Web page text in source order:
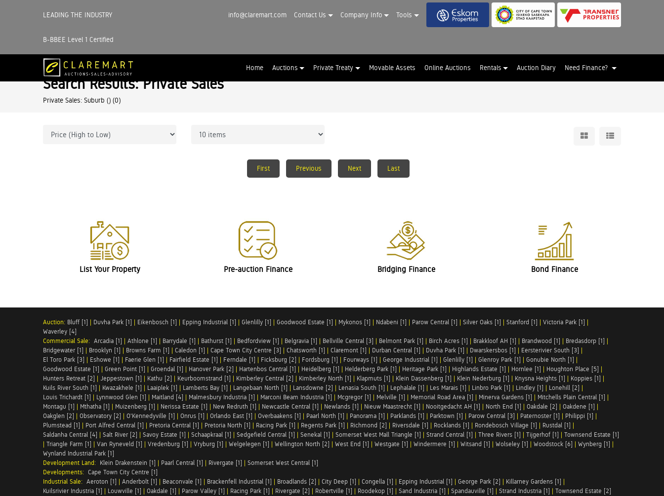
LEADING THE INDUSTRY
B-BBEE Level 1 Certified
info@claremart.com Contact Us Company Info Tools
Home Auctions Private Treaty Movable Assets Online Auctions Rentals Auction Diary Need Finance?
Search Results: Private Sales
Private Sales: Suburb () (0)
First Previous Next Last
List Your Property Pre-auction Finance Bridging Finance Bond Finance
Auction: Bluff [1] | Duvha Park [1] | Eikenbosch [1] | Epping Industrial [1] | Glenlilly [1] | Goodwood Estate [1] | Mykonos [1] | Ndabeni [1] | Parow Central [1] | Silver Oaks [1] | Stanford [1] | Victoria Park [1] |
Waverley [4]
Commercial Sale: Arcadia [1] | Athlone [1] | Barrydale [1] | Bathurst [1] | Bedfordview [1] | Belgravia [1] | Bellville Central [3] | Belmont Park [1] | Birch Acres [1] | Brakkloof AH [1] | Brandwood [1] | Bredasdorp [1] |
Bridgewater [1] | Brooklyn [1] | Browns Farm [1] | Caledon [1] | Cape Town City Centre [3] | Chatsworth [1] | Claremont [1] | Durban Central [1] | Duvha Park [1] | Dwarskersbos [1] | Eersterivier South [3] |
El Toro Park [3] | Eshowe [1] | Faerie Glen [1] | Fairfield Estate [1] | Ferndale [1] | Ficksburg [2] | Fordsburg [1] | Fourways [1] | George Industrial [1] | Glenlilly [1] | Glenroy Park [1] | Gonubie North [1] |
Goodwood Estate [1] | Green Point [1] | Groendal [1] | Hanover Park [2] | Hartenbos Central [1] | Heidelberg [1] | Helderberg Park [1] | Heritage Park [1] | Highlands Estate [1] | Hornlee [1] | Houghton Place [5] |
Hunters Retreat [2] | Jeppestown [1] | Kathu [2] | Keurboomstrand [1] | Kimberley Central [2] | Kimberley North [1] | Klapmuts [1] | Klein Dassenberg [1] | Klein Nederburg [1] | Knysna Heights [1] | Koppies [1] |
Kuils River South [1] | Kwazakhele [1] | Laaiplek [1] | Lamberts Bay [1] | Langebaan North [1] | Lansdowne [2] | Lenasia South [1] | Lephalale [1] | Les Marais [1] | Linbro Park [1] | Lindley [1] | Lonehill [2] |
Louis Trichardt [1] | Lynnwood Glen [1] | Maitland [4] | Malmesbury Industria [1] | Marconi Beam Industria [1] | Mcgregor [1] | Melville [1] | Memorial Road Area [1] | Minerva Gardens [1] | Mitchells Plain Central [1] |
Montagu [1] | Mthatha [1] | Muizenberg [1] | Nerissa Estate [1] | New Redruth [1] | Newcastle Central [1] | Newlands [1] | Nieuw Maastrecht [1] | Nooitgedacht AH [1] | North End [1] | Oakdale [2] | Oakdene [1] |
Oakglen [2] | Observatory [2] | O'Kennedyville [1] | Onrus [1] | Orlando East [1] | Overbaakens [1] | Paarl North [1] | Panorama [1] | Parklands [1] | Parktown [1] | Parow Central [3] | Paternoster [1] | Philippi [1] |
Plumstead [1] | Port Alfred Central [1] | Pretoria Central [1] | Pretoria North [1] | Racing Park [1] | Regents Park [1] | Richmond [2] | Riversdale [1] | Rocklands [1] | Rondebosch Village [1] | Rustdal [1] |
Saldanha Central [4] | Salt River [2] | Savoy Estate [1] | Schaapkraal [1] | Sedgefield Central [1] | Senekal [1] | Somerset West Mall Triangle [1] | Strand Central [1] | Three Rivers [1] | Tijgerhof [1] | Townsend Estate [1]
| Triangle Farm [1] | Van Ryneveld [1] | Vredenburg [1] | Vryburg [1] | Welgelegen [1] | Wellington North [2] | West End [1] | Westgate [1] | Windermere [1] | Witsand [1] | Wolseley [1] | Woodstock [6] | Wynberg [1] |
Wynland Industrial Park [1]
Development Land: Klein Drakenstein [1] | Paarl Central [1] | Rivergate [1] | Somerset West Central [1]
Developments: Cape Town City Centre [1]
Industrial Sale: Aeroton [1] | Anderbolt [1] | Beaconvale [1] | Brackenfell Industrial [1] | Broadlands [2] | City Deep [1] | Congella [1] | Epping Industrial [1] | George Park [2] | Killarney Gardens [1] |
Kuilsrivier Industria [1] | Louwville [1] | Oakdale [1] | Parow Valley [1] | Racing Park [1] | Rivergate [2] | Robertville [1] | Roodekop [1] | Sand Industria [1] | Spandauville [1] | Strand Industria [1] | Townsend Estate [2]